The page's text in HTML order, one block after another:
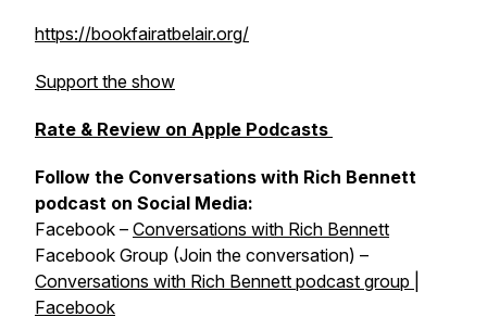
https://bookfairatbelair.org/
Support the show
Rate & Review on Apple Podcasts
Follow the Conversations with Rich Bennett
podcast on Social Media:
Facebook – Conversations with Rich Bennett
Facebook Group (Join the conversation) –
Conversations with Rich Bennett podcast group |
Facebook